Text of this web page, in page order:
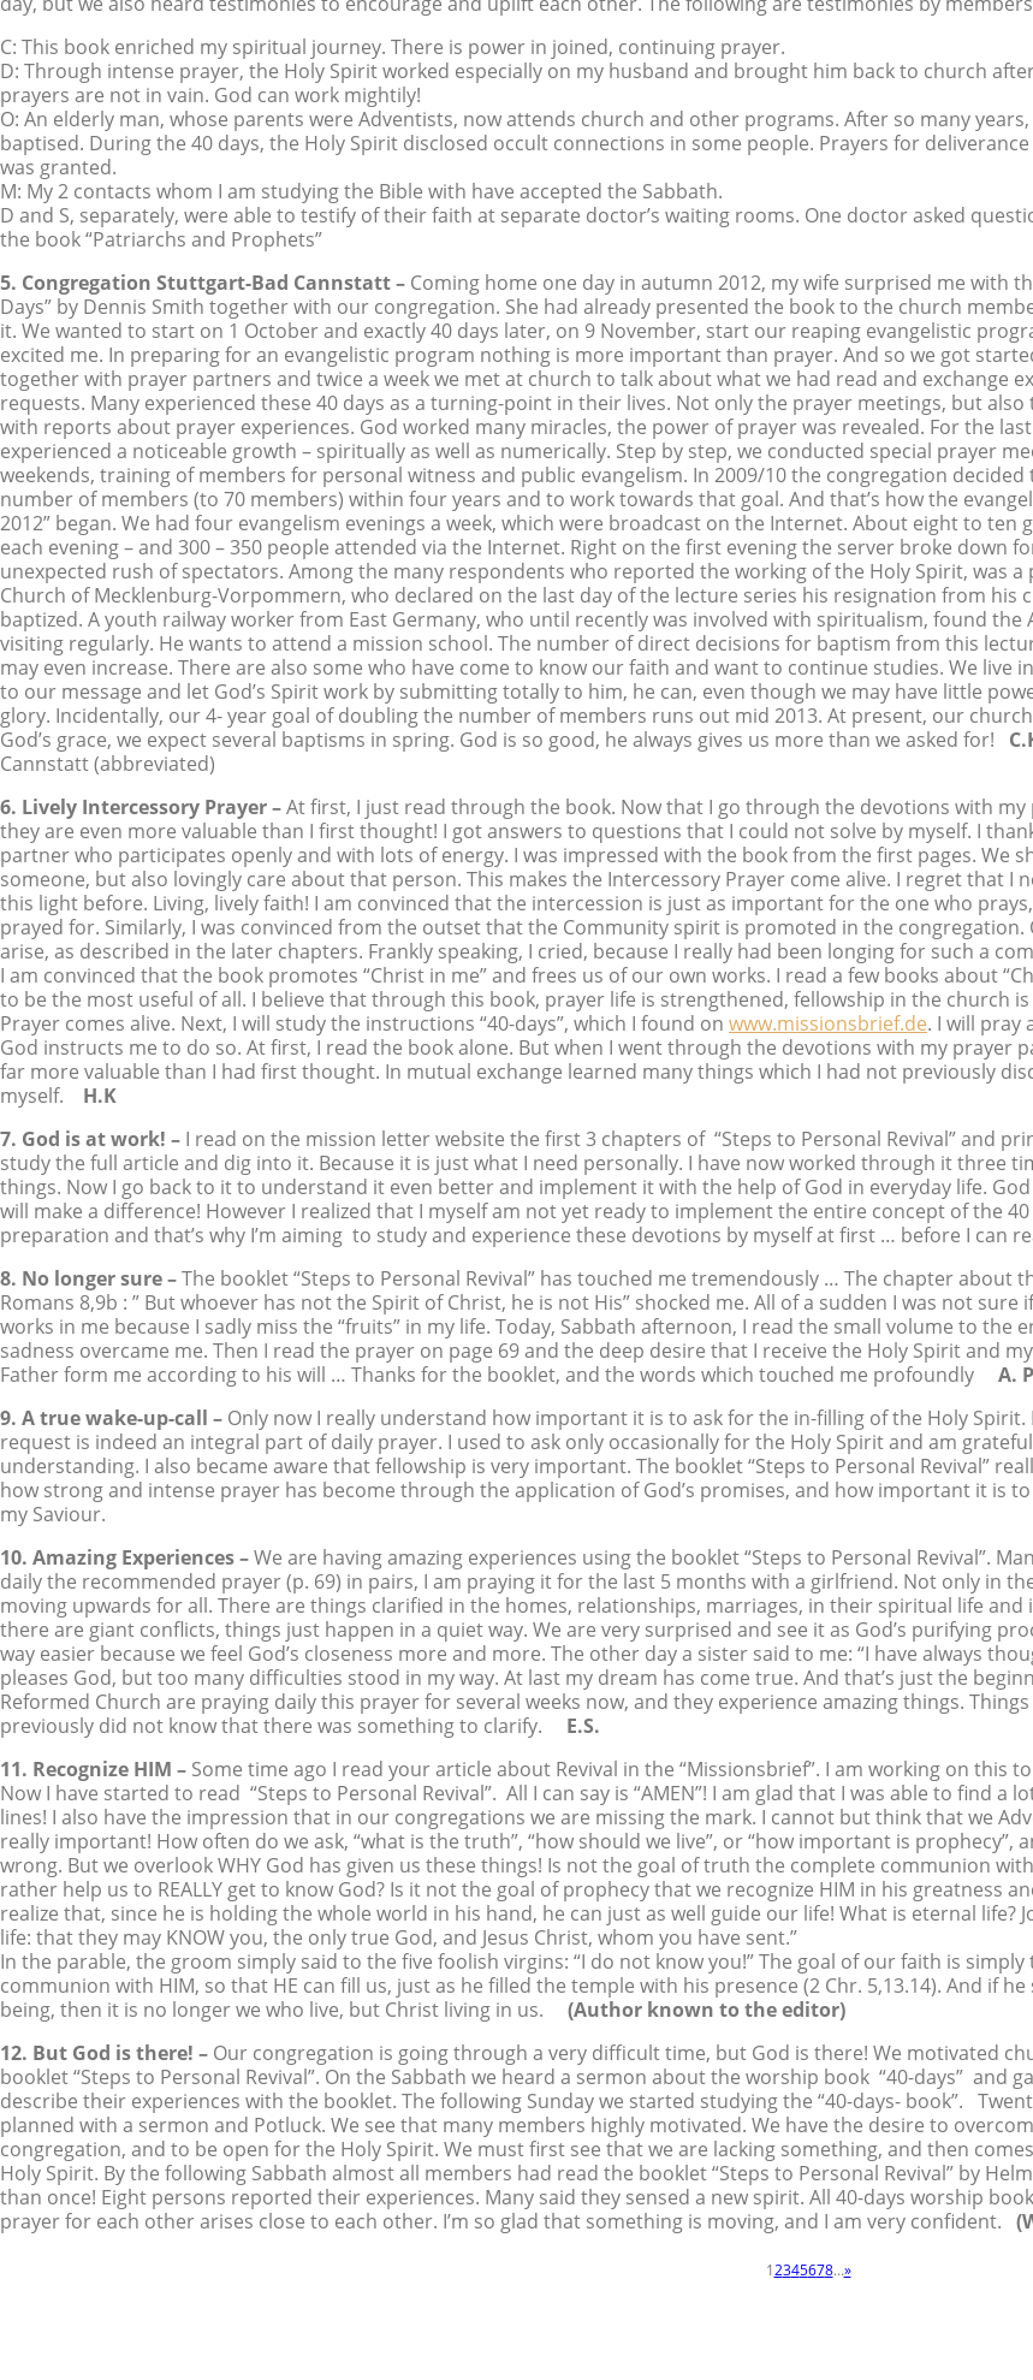
C: This book enriched my spiritual journey. There is power in joined, continuing prayer.
D: Through intense prayer, the Holy Spirit worked especially on my husband and brought him back to church
prayers are not in vain. God can work mightily!
O: An elderly man, whose parents were Adventists, now attends church and other programs. After so many
baptised. During the 40 days, the Holy Spirit disclosed occult connections in some people. Prayers for
was granted.
M: My 2 contacts whom I am studying the Bible with have accepted the Sabbath.
D and S, separately, were able to testify of their faith at separate doctor’s waiting rooms. One doctor asked
the book “Patriarchs and Prophets”
5. Congregation Stuttgart-Bad Cannstatt – Coming home one day in autumn 2012, my wife surprised me with
Days” by Dennis Smith together with our congregation. She had already presented the book to the church
it. We wanted to start on 1 October and exactly 40 days later, on 9 November, start our reaping evangelistic
excited me. In preparing for an evangelistic program nothing is more important than prayer. And so we got
together with prayer partners and twice a week we met at church to talk about what we had read and exchange
requests. Many experienced these 40 days as a turning-point in their lives. Not only the prayer meetings, but also
with reports about prayer experiences. God worked many miracles, the power of prayer was revealed. For the
experienced a noticeable growth – spiritually as well as numerically. Step by step, we conducted special prayer
weekends, training of members for personal witness and public evangelism. In 2009/10 the congregation
number of members (to 70 members) within four years and to work towards that goal. And that’s how the
2012” began. We had four evangelism evenings a week, which were broadcast on the Internet. About eight to ten
each evening – and 300 – 350 people attended via the Internet. Right on the first evening the server broke down
unexpected rush of spectators. Among the many respondents who reported the working of the Holy Spirit, was a
Church of Mecklenburg-Vorpommern, who declared on the last day of the lecture series his resignation from his
baptized. A youth railway worker from East Germany, who until recently was involved with spiritualism, found the
visiting regularly. He wants to attend a mission school. The number of direct decisions for baptism from this
may even increase. There are also some who have come to know our faith and want to continue studies. We live
to our message and let God’s Spirit work by submitting totally to him, he can, even though we may have little
glory. Incidentally, our 4- year goal of doubling the number of members runs out mid 2013. At present, our
God’s grace, we expect several baptisms in spring. God is so good, he always gives us more than we asked for!
Cannstatt (abbreviated)
6. Lively Intercessory Prayer –At first, I just read through the book. Now that I go through the devotions with
they are even more valuable than I first thought! I got answers to questions that I could not solve by myself. I
partner who participates openly and with lots of energy. I was impressed with the book from the first pages. We
someone, but also lovingly care about that person. This makes the Intercessory Prayer come alive. I regret that I
this light before. Living, lively faith! I am convinced that the intercession is just as important for the one who
prayed for. Similarly, I was convinced from the outset that the Community spirit is promoted in the congregation.
arise, as described in the later chapters. Frankly speaking, I cried, because I really had been longing for such a
I am convinced that the book promotes “Christ in me” and frees us of our own works. I read a few books about
to be the most useful of all. I believe that through this book, prayer life is strengthened, fellowship in the church
Prayer comes alive. Next, I will study the instructions “40-days”, which I found on www.missionsbrief.de. I will pray
God instructs me to do so. At first, I read the book alone. But when I went through the devotions with my prayer
far more valuable than I had first thought. In mutual exchange learned many things which I had not previously
myself. H.K
7. God is at work! – I read on the mission letter website the first 3 chapters of “Steps to Personal Revival” and
study the full article and dig into it. Because it is just what I need personally. I have now worked through it three
things. Now I go back to it to understand it even better and implement it with the help of God in everyday life.
will make a difference! However I realized that I myself am not yet ready to implement the entire concept of the
preparation and that’s why I’m aiming to study and experience these devotions by myself at first … before I can
8. No longer sure –The booklet “Steps to Personal Revival” has touched me tremendously … The chapter about
Romans 8,9b : ” But whoever has not the Spirit of Christ, he is not His” shocked me. All of a sudden I was not sure
works in me because I sadly miss the “fruits” in my life. Today, Sabbath afternoon, I read the small volume to the
sadness overcame me. Then I read the prayer on page 69 and the deep desire that I receive the Holy Spirit and
Father form me according to his will … Thanks for the booklet, and the words which touched me profoundly A.
9. A true wake-up-call – Only now I really understand how important it is to ask for the in-filling of the Holy Spirit.
request is indeed an integral part of daily prayer. I used to ask only occasionally for the Holy Spirit and am
understanding. I also became aware that fellowship is very important. The booklet “Steps to Personal Revival”
how strong and intense prayer has become through the application of God’s promises, and how important it is
my Saviour.
10. Amazing Experiences –We are having amazing experiences using the booklet “Steps to Personal Revival”.
daily the recommended prayer (p. 69) in pairs, I am praying it for the last 5 months with a girlfriend. Not only in
moving upwards for all. There are things clarified in the homes, relationships, marriages, in their spiritual life
there are giant conflicts, things just happen in a quiet way. We are very surprised and see it as God’s purifying
way easier because we feel God’s closeness more and more. The other day a sister said to me: “I have always
pleases God, but too many difficulties stood in my way. At last my dream has come true. And that’s just the
Reformed Church are praying daily this prayer for several weeks now, and they experience amazing things.
previously did not know that there was something to clarify. E.S.
11. Recognize HIM – Some time ago I read your article about Revival in the “Missionsbrief”. I am working on this
Now I have started to read “Steps to Personal Revival”. All I can say is “AMEN”! I am glad that I was able to find a
lines! I also have the impression that in our congregations we are missing the mark. I cannot but think that we
really important! How often do we ask, “what is the truth”, “how should we live”, or “how important is prophecy”,
wrong. But we overlook WHY God has given us these things! Is not the goal of truth the complete communion
rather help us to REALLY get to know God? Is it not the goal of prophecy that we recognize HIM in his greatness
realize that, since he is holding the whole world in his hand, he can just as well guide our life! What is eternal life?
life: that they may KNOW you, the only true God, and Jesus Christ, whom you have sent.”
In the parable, the groom simply said to the five foolish virgins: “I do not know you!” The goal of our faith is
communion with HIM, so that HE can fill us, just as he filled the temple with his presence (2 Chr. 5,13.14). And if
being, then it is no longer we who live, but Christ living in us. (Author known to the editor)
12. But God is there! – Our congregation is going through a very difficult time, but God is there! We motivated
booklet “Steps to Personal Revival”. On the Sabbath we heard a sermon about the worship book “40-days” and
describe their experiences with the booklet. The following Sunday we started studying the “40-days- book”.
planned with a sermon and Potluck. We see that many members highly motivated. We have the desire to
congregation, and to be open for the Holy Spirit. We must first see that we are lacking something, and then
Holy Spirit. By the following Sabbath almost all members had read the booklet “Steps to Personal Revival” by
than once! Eight persons reported their experiences. Many said they sensed a new spirit. All 40-days worship
prayer for each other arises close to each other. I’m so glad that something is moving, and I am very confident.
12345678...»